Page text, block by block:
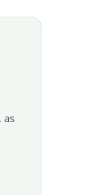
as